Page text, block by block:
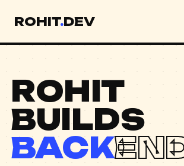
ROHIT.DEV
EXPERIENCE
PROJECTS
SKILLS
ROHIT
BUILDS
BACK